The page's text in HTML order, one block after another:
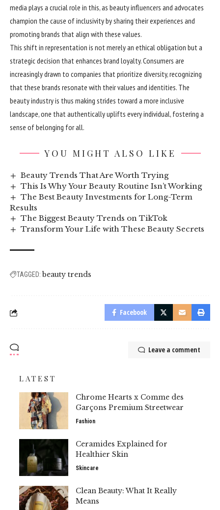
media plays a crucial role in this, as beauty influencers and advocates
champion the cause of inclusivity by sharing their experiences and
promoting brands that align with these values.
This shift in representation is not merely an ethical obligation but a
strategic decision that enhances brand loyalty. Consumers are
increasingly drawn to companies that prioritize diversity, recognizing
that these brands resonate with their values and identities. The
beauty industry is thus making strides toward a more inclusive
landscape, one that authentically uplifts every individual, fostering a
sense of belonging for all.
YOU MIGHT ALSO LIKE
Beauty Trends That Are Worth Trying
This Is Why Your Beauty Routine Isn’t Working
The Best Beauty Investments for Long-Term
Results
The Biggest Beauty Trends on TikTok
Transform Your Life with These Beauty Secrets
TAGGED: beauty trends
Facebook
Leave a comment
LATEST
Chrome Hearts x Comme des
Garçons Premium Streetwear
Fashion
Ceramides Explained for
Healthier Skin
Skincare
Clean Beauty: What It Really
Means